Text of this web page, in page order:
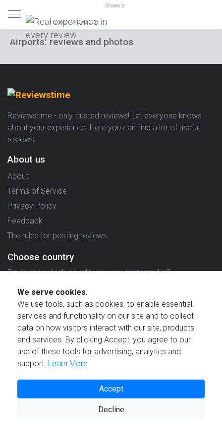
Slovenia
Trusted reviews only
Airports: reviews and photos
Reviewstime - only trusted reviews! Let everyone knows
about your experience. Here you can find a lot of useful
reviews
About us
About
Terms of Service
Privacy Policy
Feedback
The rules for posting reviews
Choose country
Reviews in which country are you interested in?
© 2021 Reviewstime, Inc. All rights reserved.
We serve cookies.
We use tools, such as cookies, to enable essential
services and functionality on our site and to collect
data on how visitors interact with our site, products
and services. By clicking Accept, you agree to our
use of these tools for advertising, analytics and
support. Learn More
Accept
Decline